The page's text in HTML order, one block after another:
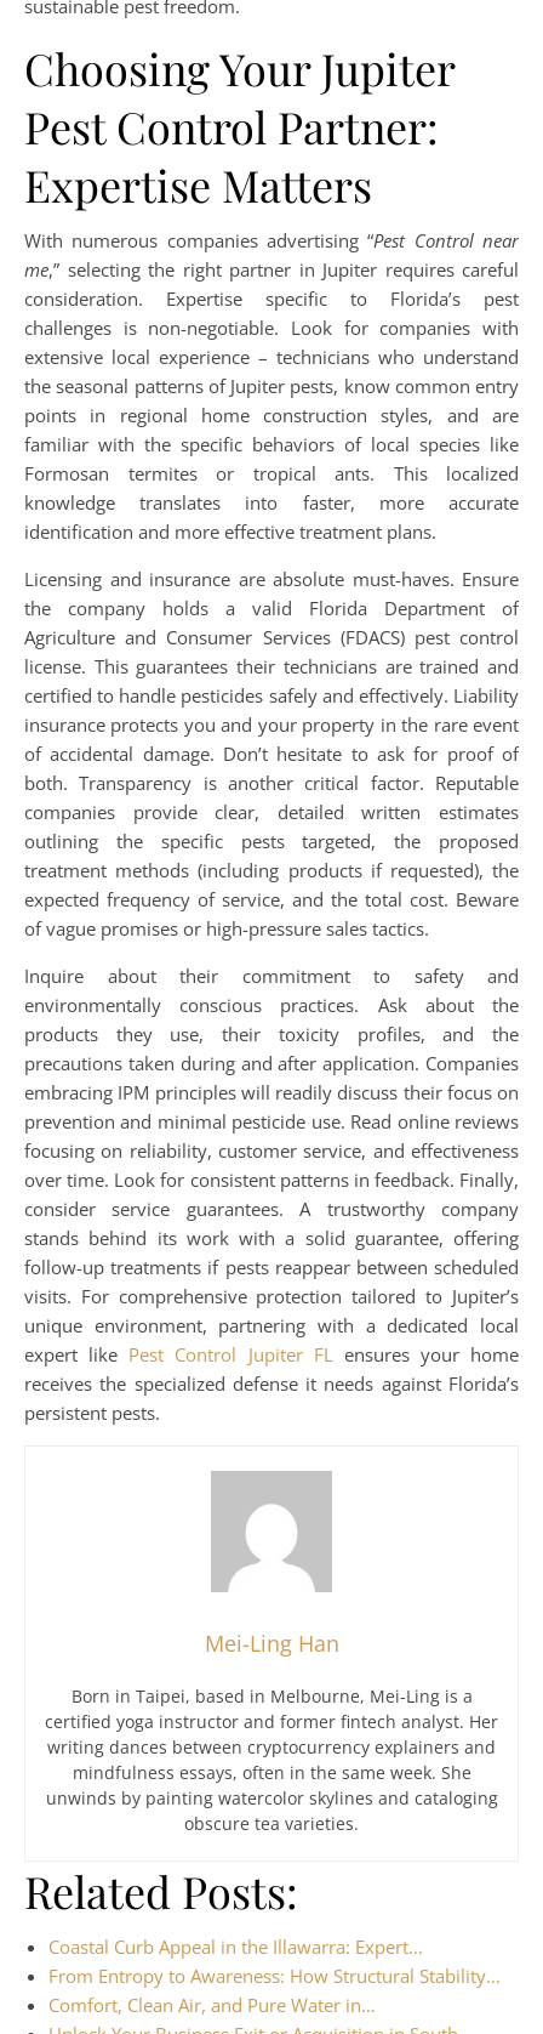
sustainable pest freedom.
Choosing Your Jupiter
Pest Control Partner:
Expertise Matters
With numerous companies advertising “Pest Control near
me,” selecting the right partner in Jupiter requires careful
consideration. Expertise specific to Florida’s pest
challenges is non-negotiable. Look for companies with
extensive local experience – technicians who understand
the seasonal patterns of Jupiter pests, know common entry
points in regional home construction styles, and are
familiar with the specific behaviors of local species like
Formosan termites or tropical ants. This localized
knowledge translates into faster, more accurate
identification and more effective treatment plans.
Licensing and insurance are absolute must-haves. Ensure
the company holds a valid Florida Department of
Agriculture and Consumer Services (FDACS) pest control
license. This guarantees their technicians are trained and
certified to handle pesticides safely and effectively. Liability
insurance protects you and your property in the rare event
of accidental damage. Don’t hesitate to ask for proof of
both. Transparency is another critical factor. Reputable
companies provide clear, detailed written estimates
outlining the specific pests targeted, the proposed
treatment methods (including products if requested), the
expected frequency of service, and the total cost. Beware
of vague promises or high-pressure sales tactics.
Inquire about their commitment to safety and
environmentally conscious practices. Ask about the
products they use, their toxicity profiles, and the
precautions taken during and after application. Companies
embracing IPM principles will readily discuss their focus on
prevention and minimal pesticide use. Read online reviews
focusing on reliability, customer service, and effectiveness
over time. Look for consistent patterns in feedback. Finally,
consider service guarantees. A trustworthy company
stands behind its work with a solid guarantee, offering
follow-up treatments if pests reappear between scheduled
visits. For comprehensive protection tailored to Jupiter’s
unique environment, partnering with a dedicated local
expert like Pest Control Jupiter FLensures your home
receives the specialized defense it needs against Florida’s
persistent pests.
Mei-Ling Han
Born in Taipei, based in Melbourne, Mei-Ling is a
certified yoga instructor and former fintech analyst. Her
writing dances between cryptocurrency explainers and
mindfulness essays, often in the same week. She
unwinds by painting watercolor skylines and cataloging
obscure tea varieties.
Related Posts:
Coastal Curb Appeal in the Illawarra: Expert…
From Entropy to Awareness: How Structural Stability…
Comfort, Clean Air, and Pure Water in…